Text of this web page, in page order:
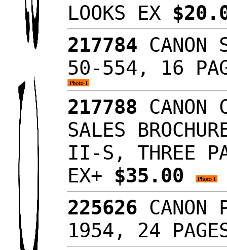
LOOKS EX
217784 CANON
50-554, 16
217788 CANON
SALES
II-S, THREE
EX+ $35.00
225626
1954, 24